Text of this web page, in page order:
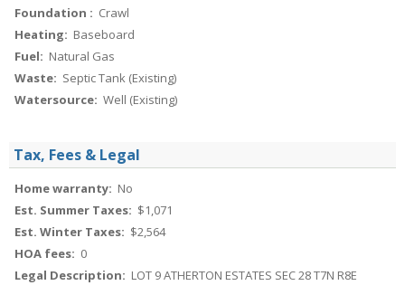
Foundation : Crawl
Heating: Baseboard
Fuel: Natural Gas
Waste: Septic Tank (Existing)
Watersource: Well (Existing)
Tax, Fees & Legal
Home warranty: No
Est. Summer Taxes: $1,071
Est. Winter Taxes: $2,564
HOA fees: 0
Legal Description: LOT 9 ATHERTON ESTATES SEC 28 T7N R8E